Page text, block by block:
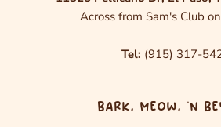
Across from Sam's Club
Tel: (915) 317-
BARK, MEOW, ‘N